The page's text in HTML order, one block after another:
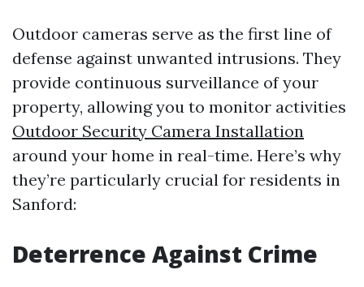
Outdoor cameras serve as the first line of
defense against unwanted intrusions. They
provide continuous surveillance of your
property, allowing you to monitor activities
Outdoor Security Camera Installation
around your home in real-time. Here’s why
they’re particularly crucial for residents in
Sanford:
Deterrence Against Crime